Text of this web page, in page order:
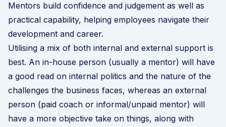
Mentors build confidence and judgement as well as
practical capability, helping employees navigate their
development and career.
Utilising a mix of both internal and external support is
best. An in-house person (usually a mentor) will have
a good read on internal politics and the nature of the
challenges the business faces, whereas an external
person (paid coach or informal/unpaid mentor) will
have a more objective take on things, along with